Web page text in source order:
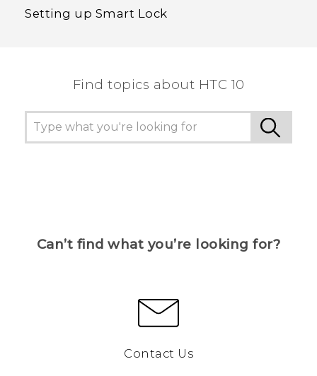
Setting up Smart Lock
Find topics about HTC 10
Can’t find what you’re looking for?
Contact Us